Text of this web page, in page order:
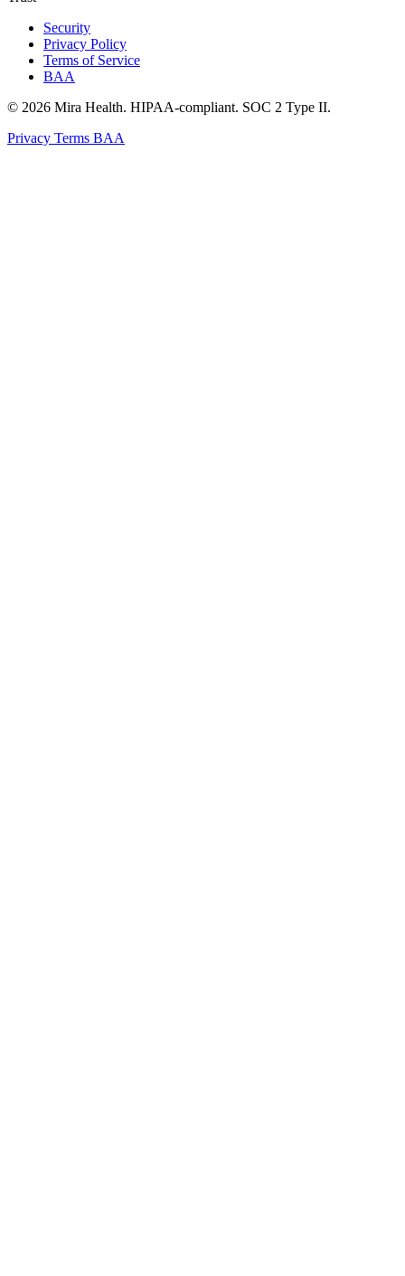
Security
Privacy Policy
Terms of Service
BAA
© 2026 Mira Health. HIPAA-compliant. SOC 2 Type II.
Privacy Terms BAA